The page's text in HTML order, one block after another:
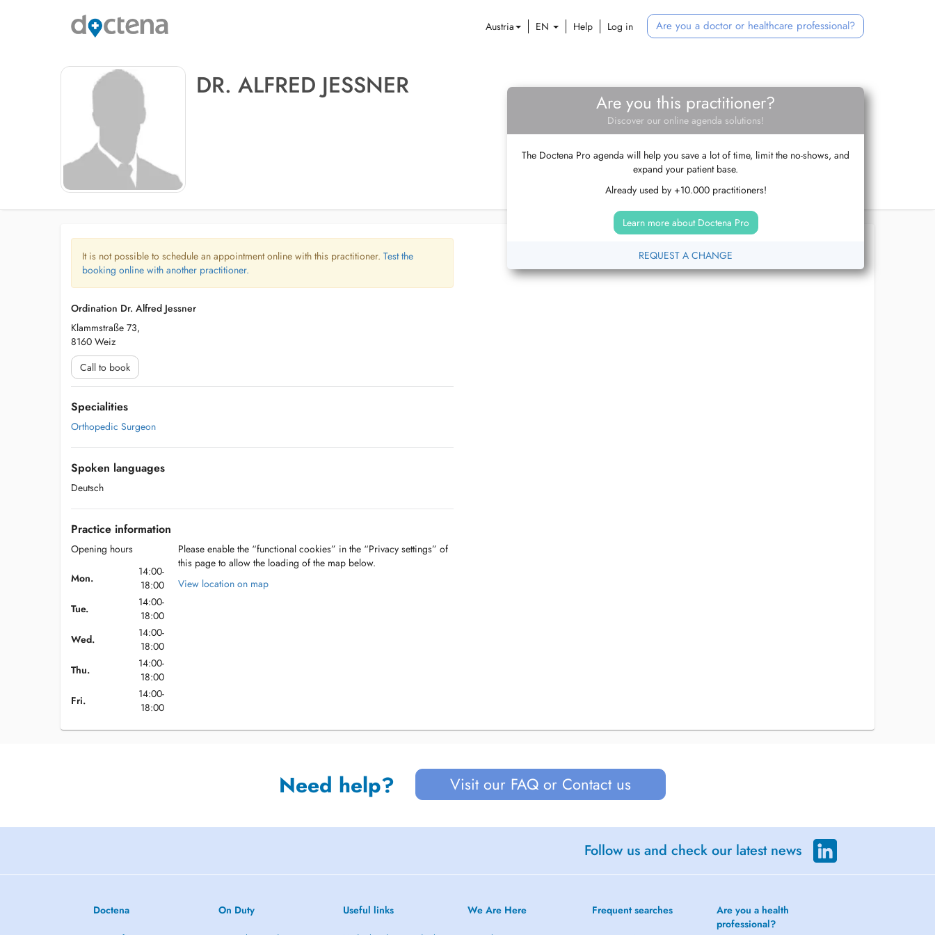
Austria EN Help Log in Are you a doctor or healthcare professional?
DR. ALFRED JESSNER
Are you this practitioner?
Discover our online agenda solutions!
The Doctena Pro agenda will help you save a lot of time, limit the no-shows, and
expand your patient base.
Already used by +10.000 practitioners!
Learn more about Doctena Pro
REQUEST A CHANGE
It is not possible to schedule an appointment online with this practitioner. Test the
booking online with another practitioner.
Ordination Dr. Alfred Jessner
Klammstraße 73,
8160 Weiz
Call to book
Specialities
Orthopedic Surgeon
Spoken languages
Deutsch
Practice information
Opening hours
Mon.
14:00-
18:00
Tue.
14:00-
18:00
Wed.
14:00-
18:00
Thu.
14:00-
18:00
Fri.
14:00-
18:00
Please enable the “functional cookies” in the “Privacy settings” of
this page to allow the loading of the map below.
View location on map
Need help? Visit our FAQ or Contact us
Follow us and check our latest news
Doctena On Duty Useful links We Are Here Frequent searches
Are you a health
professional?